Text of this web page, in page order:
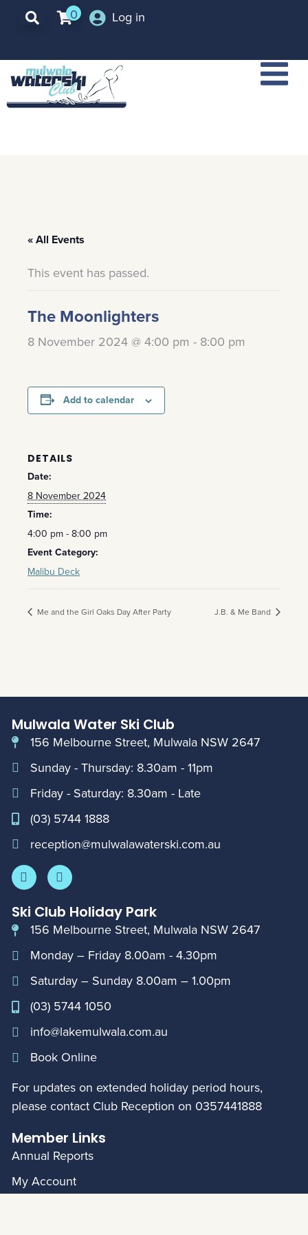
0 Log in
« All Events
This event has passed.
The Moonlighters
8 November 2024 @ 4:00 pm - 8:00 pm
Add to calendar
DETAILS
Date:
8 November 2024
Time:
4:00 pm - 8:00 pm
Event Category:
Malibu Deck
Me and the Girl Oaks Day After Party J.B. & Me Band
Mulwala Water Ski Club
156 Melbourne Street, Mulwala NSW 2647
Sunday - Thursday: 8.30am - 11pm
Friday - Saturday: 8.30am - Late
(03) 5744 1888
reception@mulwalawaterski.com.au
Ski Club Holiday Park
156 Melbourne Street, Mulwala NSW 2647
Monday – Friday 8.00am - 4.30pm
Saturday – Sunday 8.00am – 1.00pm
(03) 5744 1050
info@lakemulwala.com.au
Book Online
For updates on extended holiday period hours,
please contact Club Reception on 0357441888
Member Links
Annual Reports
My Account